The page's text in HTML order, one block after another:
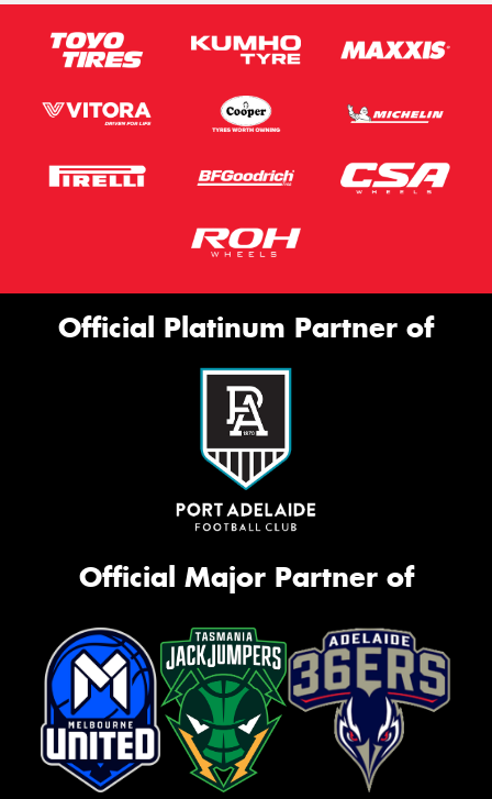
Official Platinum Partner of
Official Major Partner of